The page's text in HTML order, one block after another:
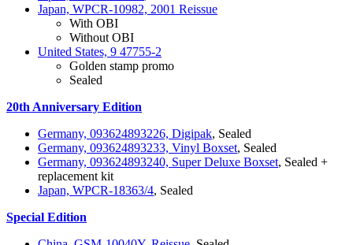
Japan, WPCR-10982, 2001 Reissue
With OBI
Without OBI
United States, 9 47755-2
Golden stamp promo
Sealed
20th Anniversary Edition
Germany, 093624893226, Digipak, Sealed
Germany, 093624893233, Vinyl Boxset, Sealed
Germany, 093624893240, Super Deluxe Boxset, Sealed +
replacement kit
Japan, WPCR-18363/4, Sealed
Special Edition